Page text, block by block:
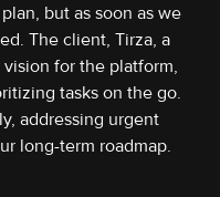
but as soon as we
The client, Tirza, a
for the platform,
tasks on the go.
addressing urgent
long-term roadmap.